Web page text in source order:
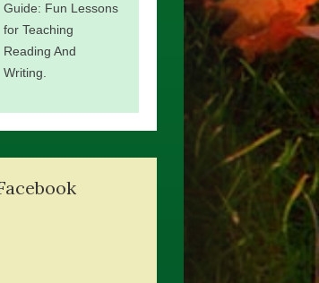
Guide: Fun Lessons
for Teaching
Reading And
Writing.